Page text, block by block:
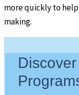
more quickly to
making.